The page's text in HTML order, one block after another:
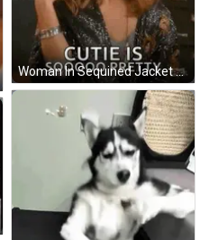
Woman In Sequined Jacket Says Cutie Is Soooo Pretty GIF